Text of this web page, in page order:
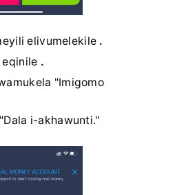
elivumelekile .
eqinile .
"Imigomo
i-akhawunti."